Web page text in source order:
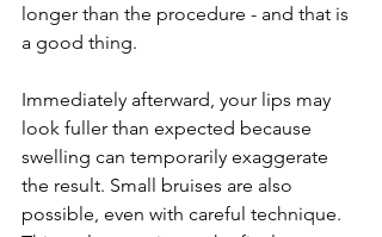
longer than the procedure - and that is
a good thing.
Immediately afterward, your lips may
look fuller than expected because
swelling can temporarily exaggerate
the result. Small bruises are also
possible, even with careful technique.